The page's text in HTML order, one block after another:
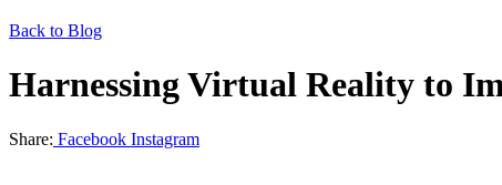
Back to Blog
Harnessing Virtual Reality to
Share: Facebook Instagram